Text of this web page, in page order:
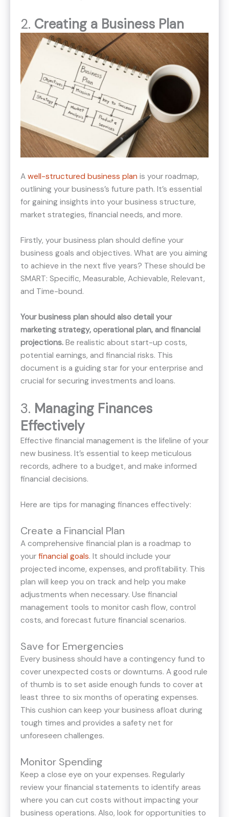
2. Creating a Business Plan
A well-structured business plan is your roadmap,
outlining your business’s future path. It’s essential
for gaining insights into your business structure,
market strategies, financial needs, and more.
Firstly, your business plan should define your
business goals and objectives. What are you aiming
to achieve in the next five years? These should be
SMART: Specific, Measurable, Achievable, Relevant,
and Time-bound.
Your business plan should also detail your
marketing strategy, operational plan, and financial
projections. Be realistic about start-up costs,
potential earnings, and financial risks. This
document is a guiding star for your enterprise and
crucial for securing investments and loans.
3. Managing Finances
Effectively
Effective financial management is the lifeline of your
new business. It’s essential to keep meticulous
records, adhere to a budget, and make informed
financial decisions.
Here are tips for managing finances effectively:
Create a Financial Plan
A comprehensive financial plan is a roadmap to
your financial goals. It should include your
projected income, expenses, and profitability. This
plan will keep you on track and help you make
adjustments when necessary. Use financial
management tools to monitor cash flow, control
costs, and forecast future financial scenarios.
Save for Emergencies
Every business should have a contingency fund to
cover unexpected costs or downturns. A good rule
of thumb is to set aside enough funds to cover at
least three to six months of operating expenses.
This cushion can keep your business afloat during
tough times and provides a safety net for
unforeseen challenges.
Monitor Spending
Keep a close eye on your expenses. Regularly
review your financial statements to identify areas
where you can cut costs without impacting your
business operations. Also, look for opportunities to